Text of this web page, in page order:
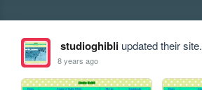
studioghibliupdated their site.
8 years ago